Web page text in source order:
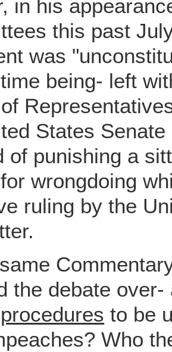
in his
this past
was
being- left
States
of punishing a
wrongdoing
ruling by the
the debate
procedures to be
Who